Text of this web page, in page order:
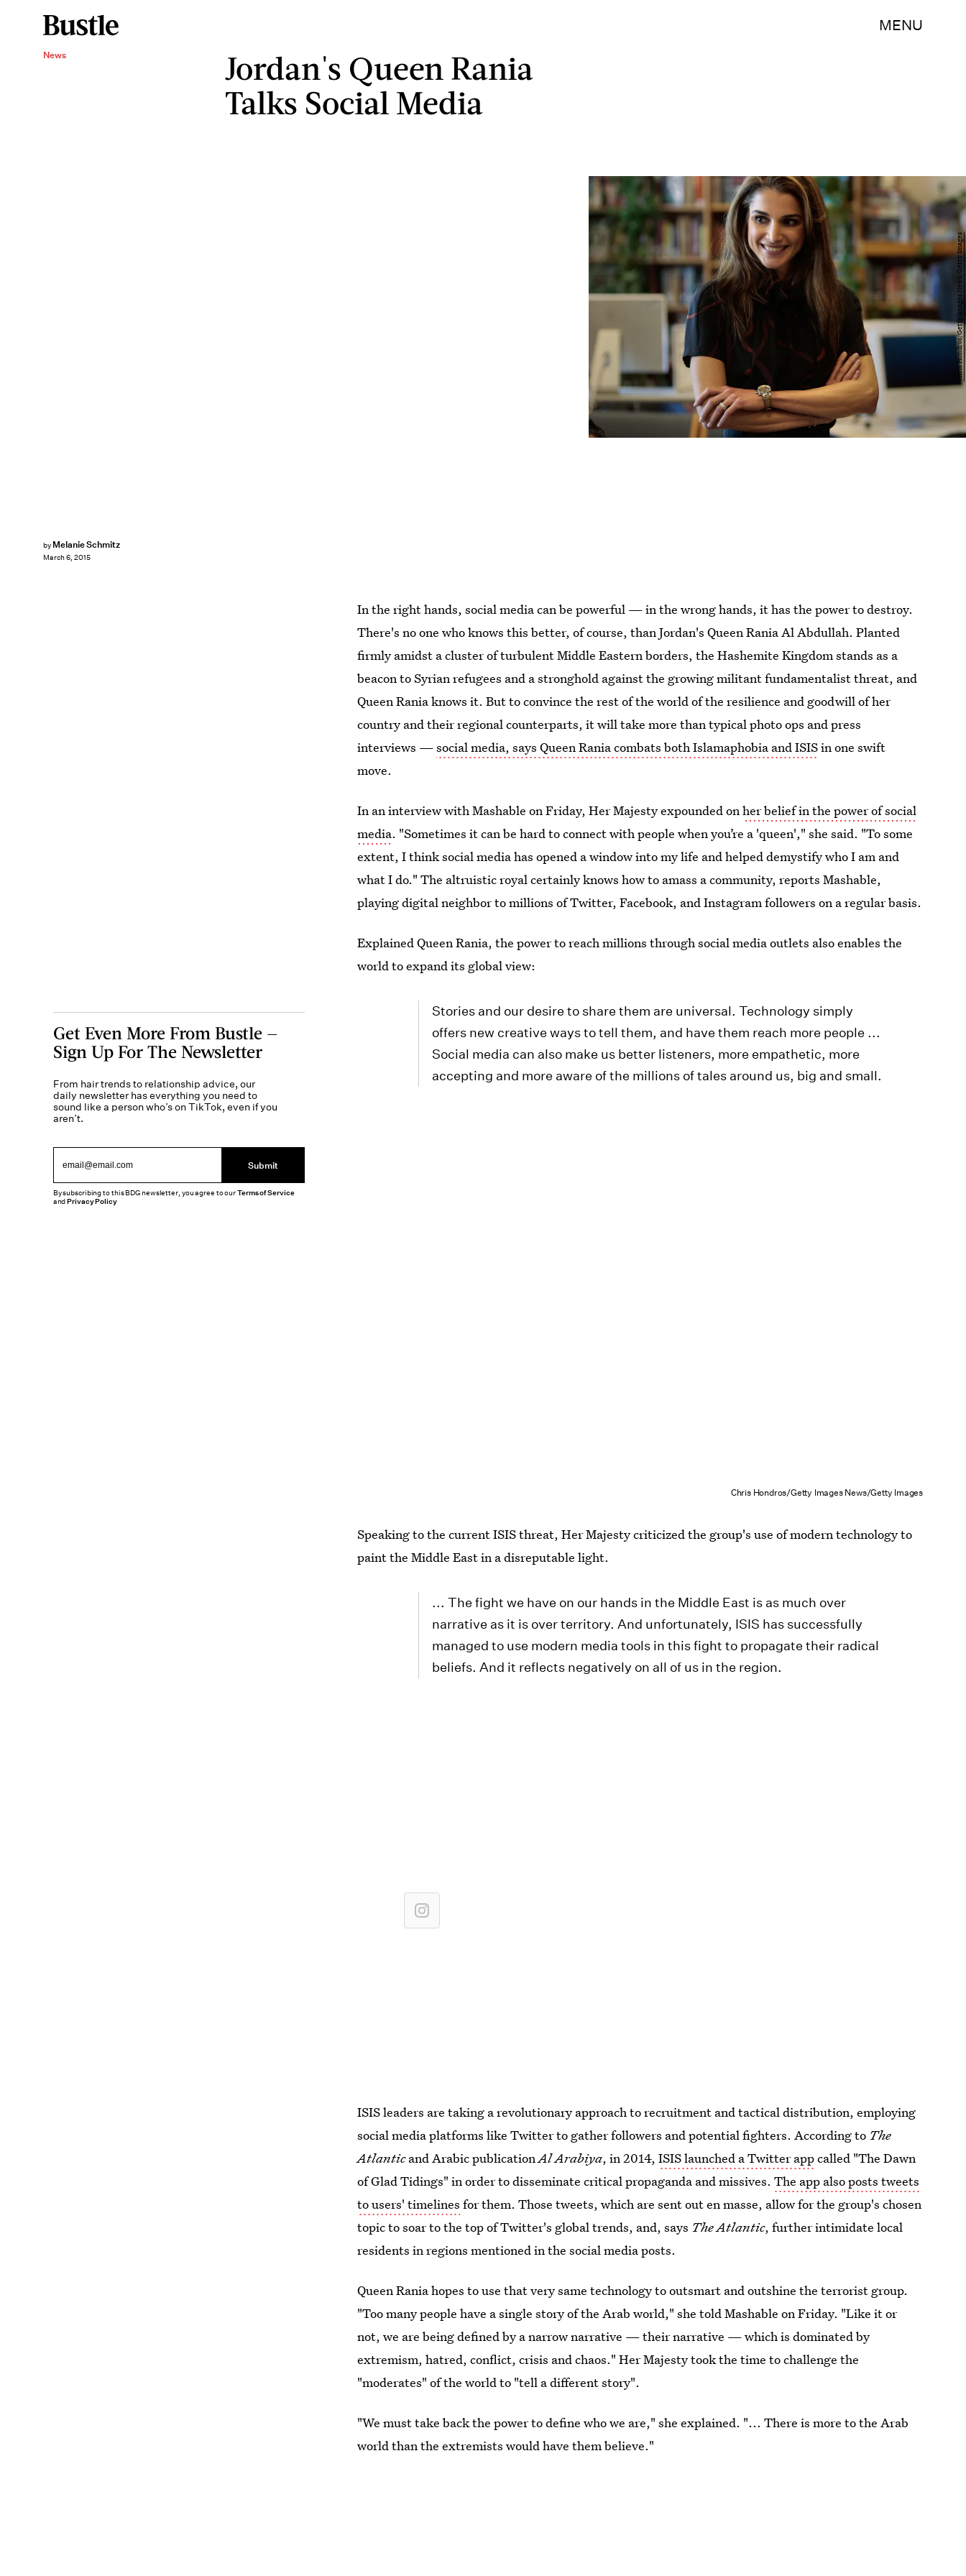
MENU
News
Jordan's Queen Rania
Talks Social Media
by Melanie Schmitz
March 6, 2015
Chris Hondros/Getty Images News/Getty Images
In the right hands, social media can be powerful — in the wrong hands, it has the power to destroy.
There's no one who knows this better, of course, than Jordan's Queen Rania Al Abdullah. Planted
firmly amidst a cluster of turbulent Middle Eastern borders, the Hashemite Kingdom stands as a
beacon to Syrian refugees and a stronghold against the growing militant fundamentalist threat, and
Queen Rania knows it. But to convince the rest of the world of the resilience and goodwill of her
country and their regional counterparts, it will take more than typical photo ops and press
interviews —social media, says Queen Rania combats both Islamaphobia and ISISin one swift
move.
In an interview with Mashable on Friday, Her Majesty expounded onher belief in the power of social
media. "Sometimes it can be hard to connect with people when you’re a 'queen'," she said. "To some
extent, I think social media has opened a window into my life and helped demystify who I am and
what I do." The altruistic royal certainly knows how to amass a community, reports Mashable,
playing digital neighbor to millions of Twitter, Facebook, and Instagram followers on a regular basis.
Explained Queen Rania, the power to reach millions through social media outlets also enables the
world to expand its global view:
Stories and our desire to share them are universal. Technology simply
offers new creative ways to tell them, and have them reach more people ...
Social media can also make us better listeners, more empathetic, more
accepting and more aware of the millions of tales around us, big and small.
Chris Hondros/Getty Images News/Getty Images
Speaking to the current ISIS threat, Her Majesty criticized the group's use of modern technology to
paint the Middle East in a disreputable light.
... The fight we have on our hands in the Middle East is as much over
narrative as it is over territory. And unfortunately, ISIS has successfully
managed to use modern media tools in this fight to propagate their radical
beliefs. And it reflects negatively on all of us in the region.
ISIS leaders are taking a revolutionary approach to recruitment and tactical distribution, employing
social media platforms like Twitter to gather followers and potential fighters. According to The
Atlanticand Arabic publicationAl Arabiya, in 2014,ISIS launched a Twitter appcalled "The Dawn
of Glad Tidings" in order to disseminate critical propaganda and missives.The app also posts tweets
to users' timelines for them. Those tweets, which are sent out en masse, allow for the group's chosen
topic to soar to the top of Twitter's global trends, and, says The Atlantic, further intimidate local
residents in regions mentioned in the social media posts.
Queen Rania hopes to use that very same technology to outsmart and outshine the terrorist group.
"Too many people have a single story of the Arab world," she told Mashable on Friday. "Like it or
not, we are being defined by a narrow narrative — their narrative — which is dominated by
extremism, hatred, conflict, crisis and chaos." Her Majesty took the time to challenge the
"moderates" of the world to "tell a different story".
"We must take back the power to define who we are," she explained. "... There is more to the Arab
world than the extremists would have them believe."
Get Even More From Bustle —
Sign Up For The Newsletter
From hair trends to relationship advice, our
daily newsletter has everything you need to
sound like a person who’s on TikTok, even if you
aren’t.
Submit
By subscribing to this BDG newsletter, you agree to ourTerms of Service
andPrivacy Policy